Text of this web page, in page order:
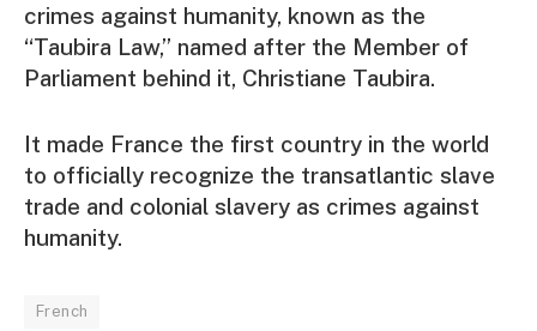
crimes against humanity, known as the
“Taubira Law,” named after the Member of
Parliament behind it, Christiane Taubira.
It made France the first country in the world
to officially recognize the transatlantic slave
trade and colonial slavery as crimes against
humanity.
French